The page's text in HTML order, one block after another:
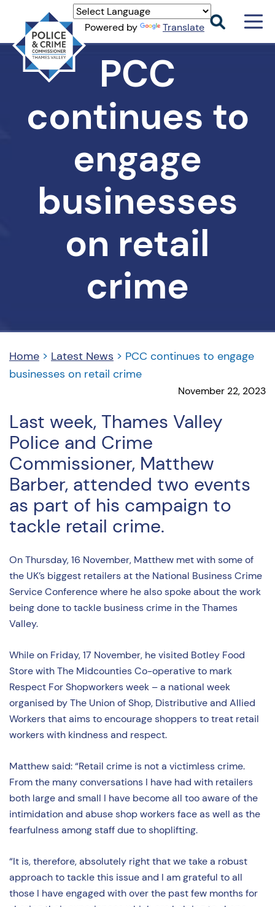
Thames
Valley
PCC
continues to
engage
businesses
on retail
crime
Home > Latest News > PCC continues to engage
businesses on retail crime
November 22, 2023
Last week, Thames Valley
Police and Crime
Commissioner, Matthew
Barber, attended two events
as part of his campaign to
tackle retail crime.
On Thursday, 16 November, Matthew met with some of
the UK’s biggest retailers at the National Business Crime
Service Conference where he also spoke about the work
being done to tackle business crime in the Thames
Valley.
While on Friday, 17 November, he visited Botley Food
Store with The Midcounties Co-operative to mark
Respect For Shopworkers week – a national week
organised by The Union of Shop, Distributive and Allied
Workers that aims to encourage shoppers to treat retail
workers with kindness and respect.
Matthew said: “Retail crime is not a victimless crime.
From the many conversations I have had with retailers
both large and small I have become all too aware of the
intimidation and abuse shop workers face as well as the
fearfulness among staff due to shoplifting.
“It is, therefore, absolutely right that we take a robust
approach to tackle this issue and I am grateful to all
those I have engaged with over the past few months for
Powered by Translate